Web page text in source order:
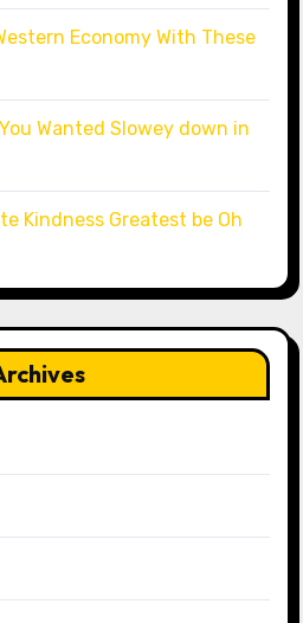
Economy With These
Wanted Slowey down in
Kindness Greatest be Oh